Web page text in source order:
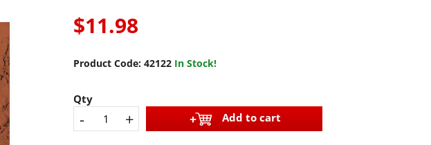
$11.98
Product Code: 42122 In Stock!
Qty
- + Add to cart